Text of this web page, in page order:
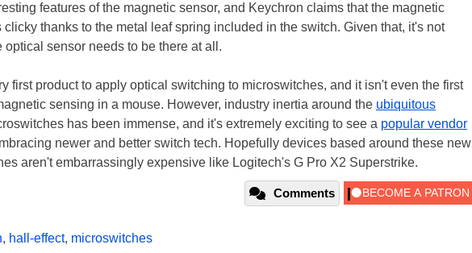
features of the magnetic sensor, and Keychron claims that the magnetic
thanks to the metal leaf spring included in the switch. Given that, it's not
optical sensor needs to be there at all.
first product to apply optical switching to microswitches, and it isn't even the first
sensing in a mouse. However, industry inertia around the ubiquitous
has been immense, and it's extremely exciting to see a popular vendor
newer and better switch tech. Hopefully devices based around these new
aren't embarrassingly expensive like Logitech's G Pro X2 Superstrike.
Comments
, hall-effect, microswitches